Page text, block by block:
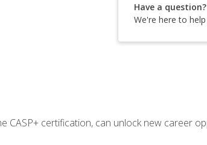
Have a question?
We're here to help
CASP+ certification, can unlock new career